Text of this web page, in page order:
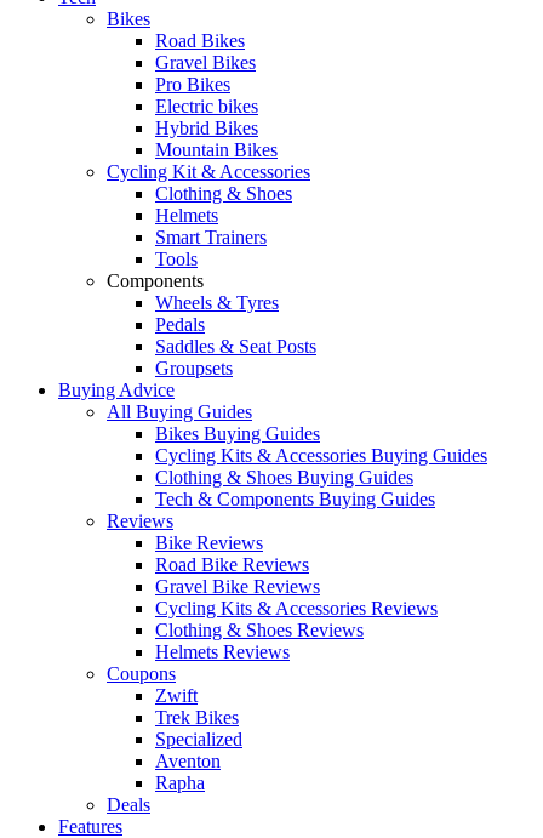
Bikes
Road Bikes
Gravel Bikes
Pro Bikes
Electric bikes
Hybrid Bikes
Mountain Bikes
Cycling Kit & Accessories
Clothing & Shoes
Helmets
Smart Trainers
Tools
Components
Wheels & Tyres
Pedals
Saddles & Seat Posts
Groupsets
Buying Advice
All Buying Guides
Bikes Buying Guides
Cycling Kits & Accessories Buying Guides
Clothing & Shoes Buying Guides
Tech & Components Buying Guides
Reviews
Bike Reviews
Road Bike Reviews
Gravel Bike Reviews
Cycling Kits & Accessories Reviews
Clothing & Shoes Reviews
Helmets Reviews
Coupons
Zwift
Trek Bikes
Specialized
Aventon
Rapha
Deals
Features